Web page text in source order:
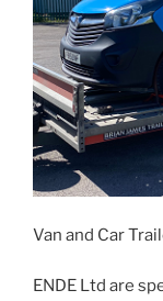
Van and Car
ENDE Ltd are